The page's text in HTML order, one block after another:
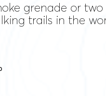
grenade or
trails in the